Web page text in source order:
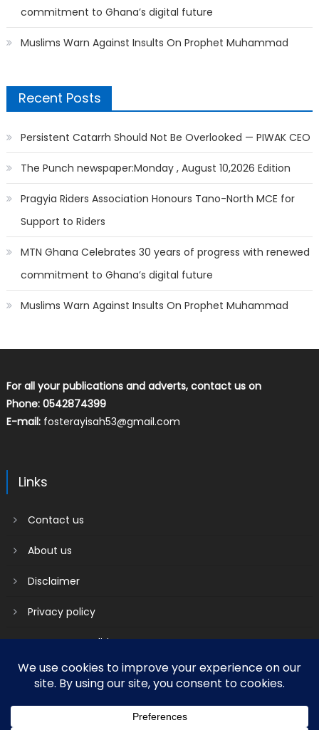
commitment to Ghana’s digital future
Muslims Warn Against Insults On Prophet Muhammad
Recent Posts
Persistent Catarrh Should Not Be Overlooked — PIWAK CEO
The Punch newspaper:Monday , August 10,2026 Edition
Pragyia Riders Association Honours Tano-North MCE for
Support to Riders
MTN Ghana Celebrates 30 years of progress with renewed
commitment to Ghana’s digital future
Muslims Warn Against Insults On Prophet Muhammad
For all your publications and adverts, contact us on
Phone: 0542874399
E-mail: fosterayisah53@gmail.com
Links
Contact us
About us
Disclaimer
Privacy policy
Terms & Conditions
|Mantranews by